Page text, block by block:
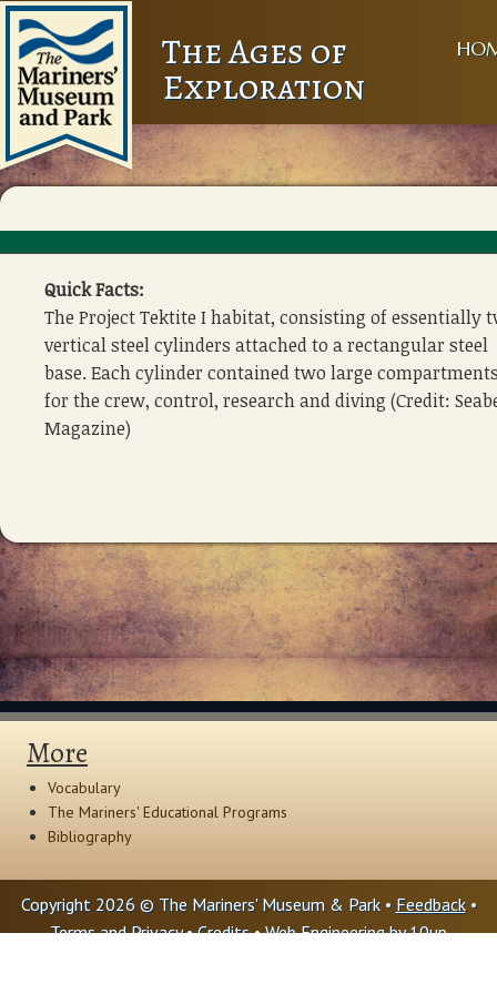
The Ages of
Exploration
Quick Facts:
The Project Tektite I habitat, consisting of essentially
vertical steel cylinders attached to a rectangular steel
base. Each cylinder contained two large
for the crew, control, research and diving (Credit:
Magazine)
More
Vocabulary
The Mariners' Educational Programs
Bibliography
Copyright 2026 © The Mariners' Museum & Park • Feedback•
Terms and Privacy•Credits• Web Engineering by10up